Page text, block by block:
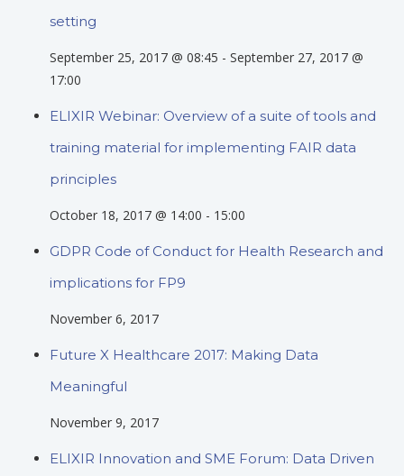
setting
September 25, 2017 @ 08:45 - September 27, 2017 @
17:00
ELIXIR Webinar: Overview of a suite of tools and
training material for implementing FAIR data
principles
October 18, 2017 @ 14:00 - 15:00
GDPR Code of Conduct for Health Research and
implications for FP9
November 6, 2017
Future X Healthcare 2017: Making Data
Meaningful
November 9, 2017
ELIXIR Innovation and SME Forum: Data Driven